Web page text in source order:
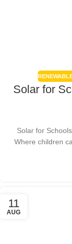
Solar for
Solar for
Where children
11
AUG